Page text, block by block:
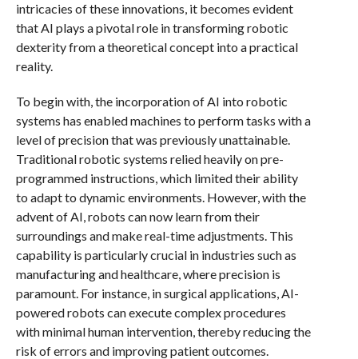
intricacies of these innovations, it becomes evident
that AI plays a pivotal role in transforming robotic
dexterity from a theoretical concept into a practical
reality.
To begin with, the incorporation of AI into robotic
systems has enabled machines to perform tasks with a
level of precision that was previously unattainable.
Traditional robotic systems relied heavily on pre-
programmed instructions, which limited their ability
to adapt to dynamic environments. However, with the
advent of AI, robots can now learn from their
surroundings and make real-time adjustments. This
capability is particularly crucial in industries such as
manufacturing and healthcare, where precision is
paramount. For instance, in surgical applications, AI-
powered robots can execute complex procedures
with minimal human intervention, thereby reducing the
risk of errors and improving patient outcomes.